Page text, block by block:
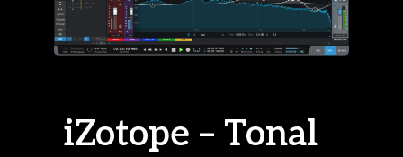
iZotope – Tonal